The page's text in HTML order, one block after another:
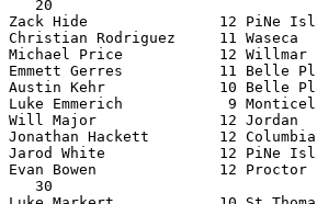
   20
Zack Hide               12 PiNe
Christian Rodriguez     11
Michael Price           12
Emmett Gerres           11
Austin Kehr             10 Belle
Luke Emmerich            9
Will Major              12 Jordan
Jonathan Hackett        12
Jarod White             12 PiNe
Evan Bowen              12
   30